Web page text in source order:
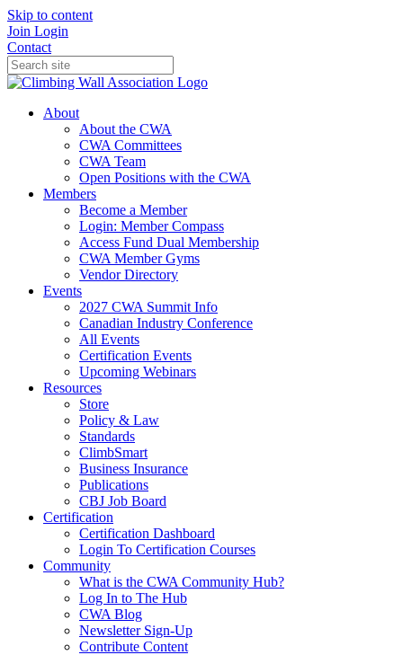
Skip to content
Join Login
Contact
About
About the CWA
CWA Committees
CWA Team
Open Positions with the CWA
Members
Become a Member
Login: Member Compass
Access Fund Dual Membership
CWA Member Gyms
Vendor Directory
Events
2027 CWA Summit Info
Canadian Industry Conference
All Events
Certification Events
Upcoming Webinars
Resources
Store
Policy & Law
Standards
ClimbSmart
Business Insurance
Publications
CBJ Job Board
Certification
Certification Dashboard
Login To Certification Courses
Community
What is the CWA Community Hub?
Log In to The Hub
CWA Blog
Newsletter Sign-Up
Contribute Content